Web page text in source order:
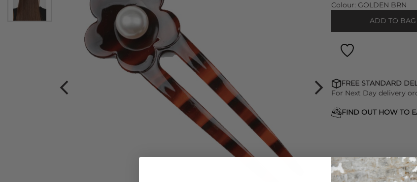
Colour: GOLDEN BRN
ADD TO BAG
FREE STANDARD
For Next Day delivery
FIND OUT HOW TO